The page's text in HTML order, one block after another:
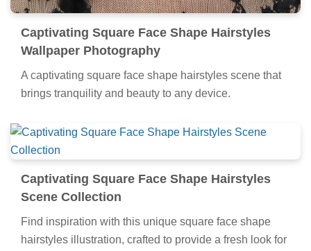
Captivating Square Face Shape Hairstyles
Wallpaper Photography
A captivating square face shape hairstyles scene that
brings tranquility and beauty to any device.
Captivating Square Face Shape Hairstyles
Scene Collection
Find inspiration with this unique square face shape
hairstyles illustration, crafted to provide a fresh look for